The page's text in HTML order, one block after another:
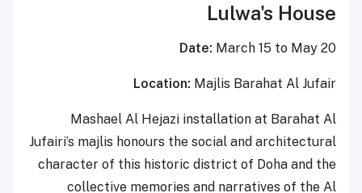
Lulwa's House
Date: March 15 to May 20
Location: Majlis Barahat Al Jufair
Mashael Al Hejazi installation at Barahat Al
Jufairi’s majlis honours the social and architectural
character of this historic district of Doha and the
collective memories and narratives of the Al